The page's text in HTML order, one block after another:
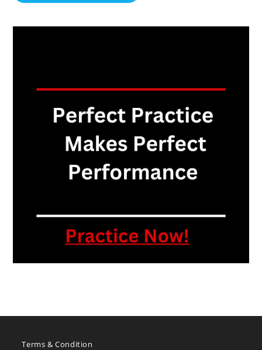
Terms & Condition